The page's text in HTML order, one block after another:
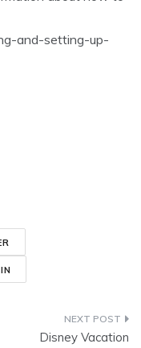
and-setting-up-
Disney Vacation